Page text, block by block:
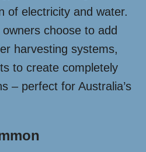
of electricity and water.
choose to add
harvesting systems,
to create completely
– perfect for Australia’s